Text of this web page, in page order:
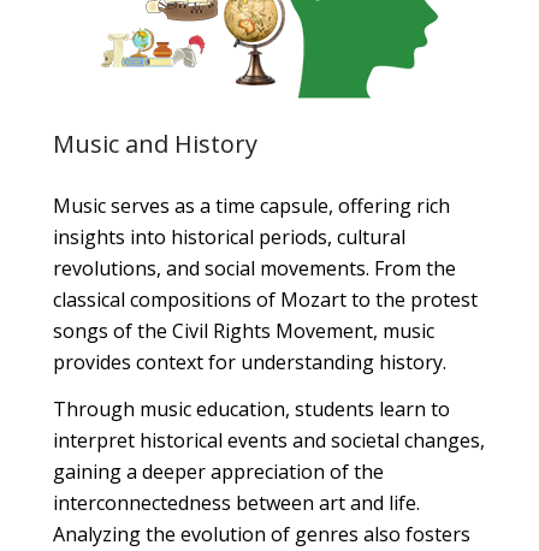
Music and History
Music serves as a time capsule, offering rich
insights into historical periods, cultural
revolutions, and social movements. From the
classical compositions of Mozart to the protest
songs of the Civil Rights Movement, music
provides context for understanding history.
Through music education, students learn to
interpret historical events and societal changes,
gaining a deeper appreciation of the
interconnectedness between art and life.
Analyzing the evolution of genres also fosters